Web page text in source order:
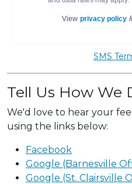
SMS
Tell Us How We
We'd love to hear your
using the links below:
Facebook
Google (Barnesville
Google (St. Clairsville